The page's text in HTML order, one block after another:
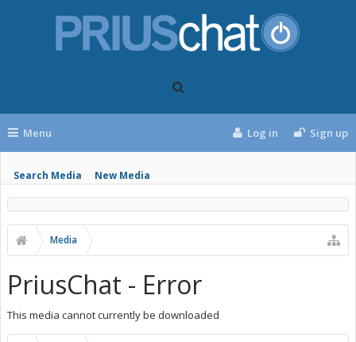
Menu
Search Media New Media
Log in Sign up
Media
PriusChat - Error
This media cannot currently be downloaded